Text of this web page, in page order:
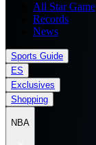
All Star Game
Records
News
Sports Guide
ES
Exclusives
Shopping
NBA